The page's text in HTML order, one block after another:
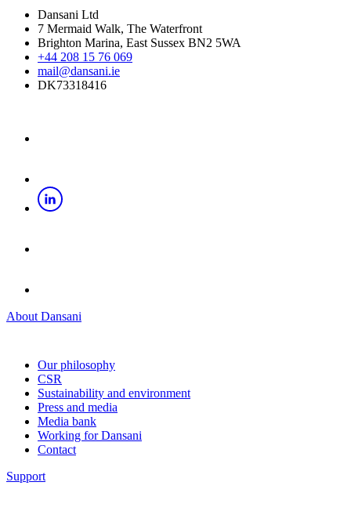
Dansani Ltd
7 Mermaid Walk, The Waterfront
Brighton Marina, East Sussex BN2 5WA
+44 208 15 76 069
mail@dansani.ie
DK73318416
About Dansani
Our philosophy
CSR
Sustainability and environment
Press and media
Media bank
Working for Dansani
Contact
Support